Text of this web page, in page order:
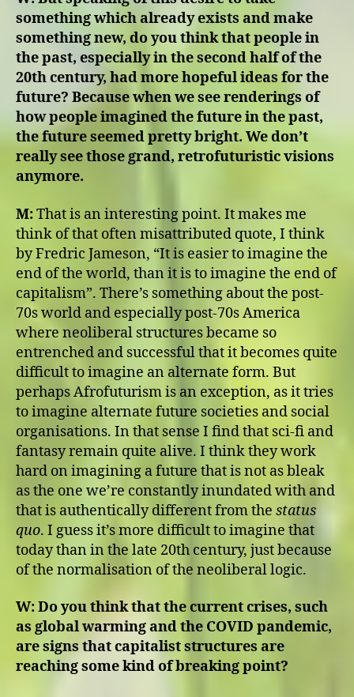
something which already exists and make
something new, do you think that people in
the past, especially in the second half of the
20th century, had more hopeful ideas for the
future? Because when we see renderings of
how people imagined the future in the past,
the future seemed pretty bright. We don’t
really see those grand, retrofuturistic visions
anymore.
M:That is an interesting point. It makes me
think of that often misattributed quote, I think
by Fredric Jameson, “It is easier to imagine the
end of the world, than it is to imagine the end of
capitalism”. There’s something about the post-
70s world and especially post-70s America
where neoliberal structures became so
entrenched and successful that it becomes quite
difficult to imagine an alternate form. But
perhaps Afrofuturism is an exception, as it tries
to imagine alternate future societies and social
organisations. In that sense I find that sci-fi and
fantasy remain quite alive. I think they work
hard on imagining a future that is not as bleak
as the one we’re constantly inundated with and
that is authentically different from the status
quo. I guess it’s more difficult to imagine that
today than in the late 20th century, just because
of the normalisation of the neoliberal logic.
W:Do you think that the current crises, such
as global warming and the COVID pandemic,
are signs that capitalist structures are
reaching some kind of breaking point?